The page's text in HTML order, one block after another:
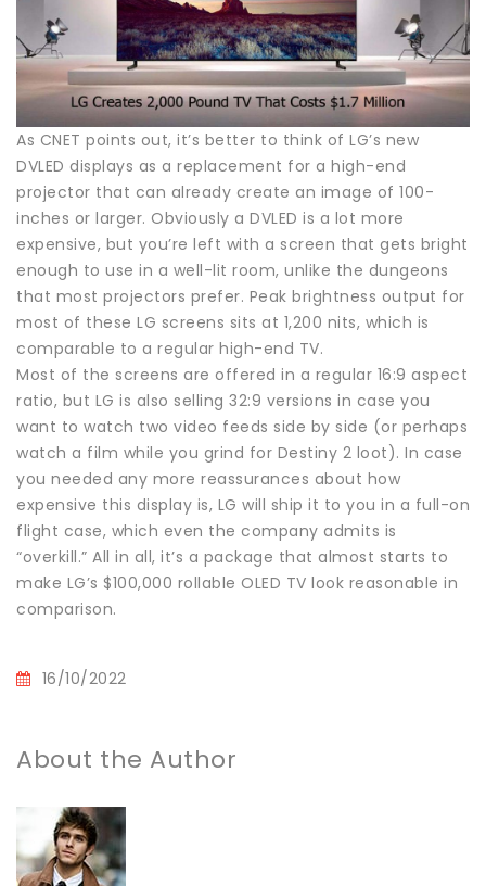
As CNET points out, it’s better to think of LG’s new
DVLED displays as a replacement for a high-end
projector that can already create an image of 100-
inches or larger. Obviously a DVLED is a lot more
expensive, but you’re left with a screen that gets bright
enough to use in a well-lit room, unlike the dungeons
that most projectors prefer. Peak brightness output for
most of these LG screens sits at 1,200 nits, which is
comparable to a regular high-end TV.
Most of the screens are offered in a regular 16:9 aspect
ratio, but LG is also selling 32:9 versions in case you
want to watch two video feeds side by side (or perhaps
watch a film while you grind for Destiny 2 loot). In case
you needed any more reassurances about how
expensive this display is, LG will ship it to you in a full-on
flight case, which even the company admits is
“overkill.” All in all, it’s a package that almost starts to
make LG’s $100,000 rollable OLED TV look reasonable in
comparison.
16/10/2022
About the Author